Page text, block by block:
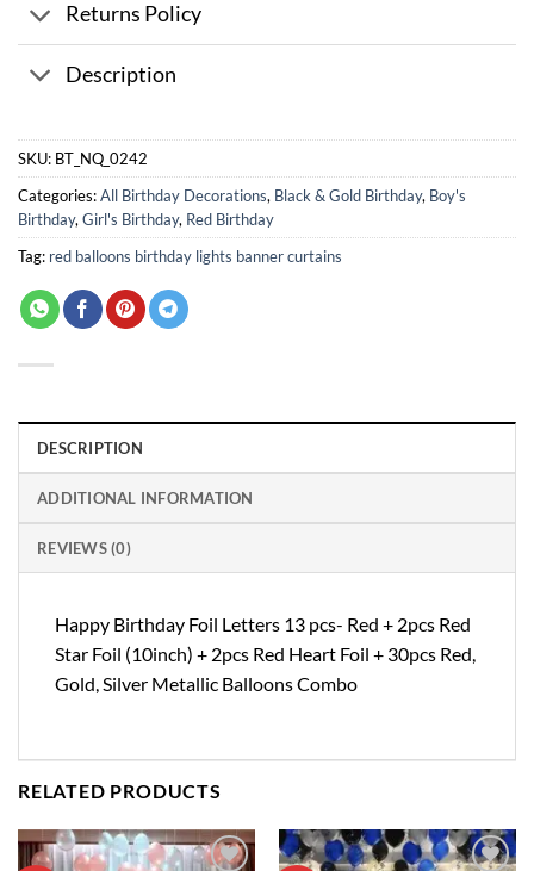
Returns Policy
Description
SKU: BT_NQ_0242
Categories:All Birthday Decorations, Black & Gold Birthday, Boy's
Birthday, Girl's Birthday, Red Birthday
Tag: red balloons birthday lights banner curtains
DESCRIPTION
ADDITIONAL INFORMATION
REVIEWS (0)
Happy Birthday Foil Letters 13 pcs- Red + 2pcs Red
Star Foil (10inch) + 2pcs Red Heart Foil + 30pcs Red,
Gold, Silver Metallic Balloons Combo
RELATED PRODUCTS